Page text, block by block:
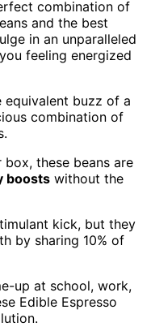
combination of
and the best
in an unparalleled
feeling energized
equivalent buzz of a
combination of
these beans are
boosts without the
kick, but they
by sharing 10% of
up at school, work,
Edible Espresso